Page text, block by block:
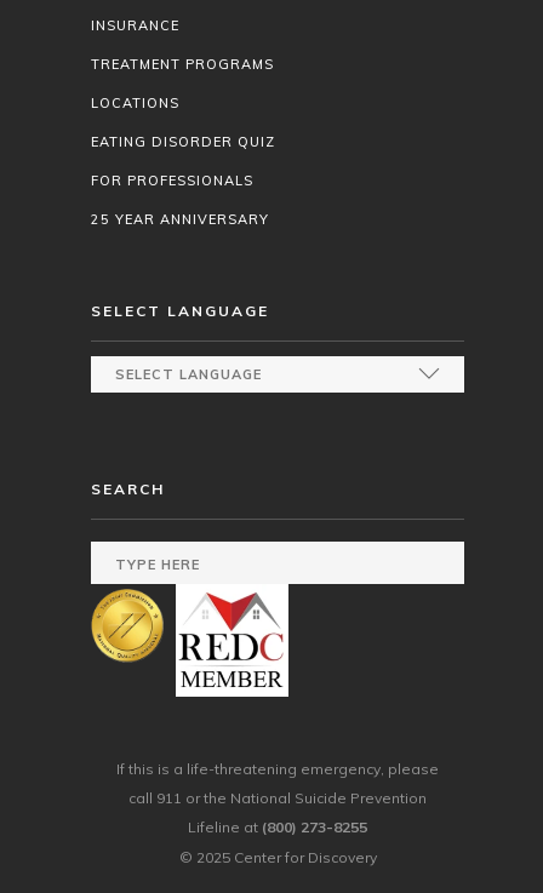
INSURANCE
TREATMENT PROGRAMS
LOCATIONS
EATING DISORDER QUIZ
FOR PROFESSIONALS
25 YEAR ANNIVERSARY
SELECT LANGUAGE
SEARCH
If this is a life-threatening emergency, please
call 911 or the National Suicide Prevention
Lifeline at (800) 273-8255
© 2025 Center for Discovery